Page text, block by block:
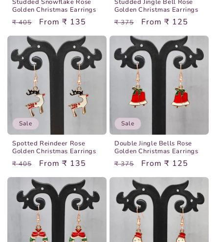
Studded Snowflake Rose
Golden Christmas Earrings
Regular
price
₹ 405
Sale
price
From ₹ 135
Studded Jingle Bell Rose
Golden Christmas Earrings
Regular
price
₹ 375
Sale
price
From ₹ 125
Sale
Spotted Reindeer Rose
Golden Christmas Earrings
Regular
price
₹ 405
Sale
price
From ₹ 135
Sale
Double Jingle Bells Rose
Golden Christmas Earrings
Regular
price
₹ 375
Sale
price
From ₹ 125